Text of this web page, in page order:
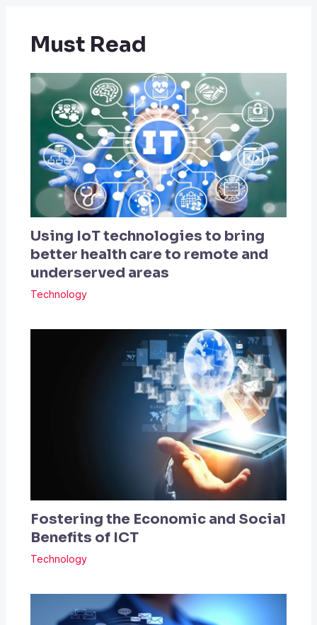
Must Read
Using IoT technologies to bring
better health care to remote and
underserved areas
Technology
Fostering the Economic and Social
Benefits of ICT
Technology